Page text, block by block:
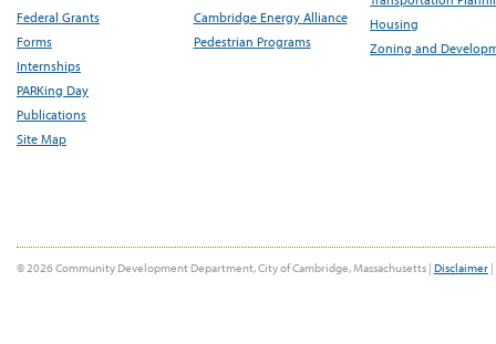
Federal Grants
Forms
Internships
PARKing Day
Publications
Site Map
Cambridge Energy Alliance
Pedestrian Programs
Housing
Zoning and
© 2026 Community Development Department, City of Cambridge, Massachusetts | Disclaimer |